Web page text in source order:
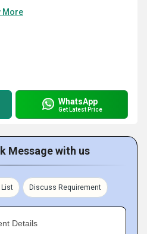
More
WhatsApp
Get Latest Price
Message with us
List Discuss Requirement
Details